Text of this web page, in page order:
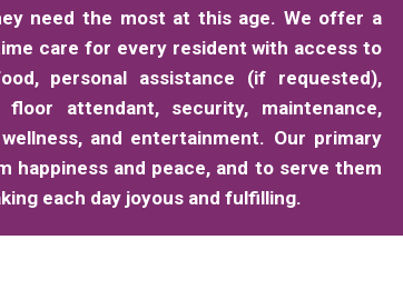
need the most at this age. We offer a
care for every resident with access to
personal assistance (if requested),
attendant, security, maintenance,
and entertainment. Our primary
happiness and peace, and to serve them
each day joyous and fulfilling.